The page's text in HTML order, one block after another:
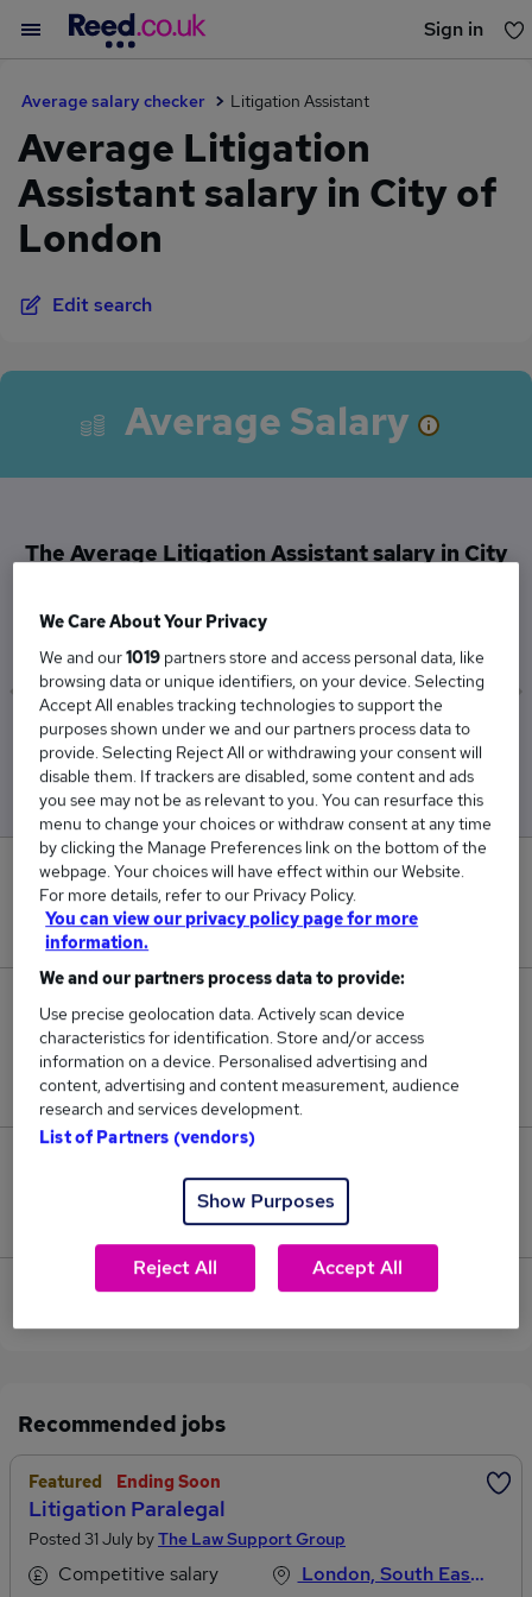
Sign in
Average salary checker Litigation Assistant
Average Litigation
Assistant salary in City of
London
Edit search
Average Salary
The Average Litigation Assistant salary in City
£45,167
Low
£39,000
High
£57,500
0
New jobs added in the last day.
3
Jobs in Reed.co.uk, ranging from £39,000 to
£57,500.
Jobs that pay more than the average (£45,167).
View current Litigation Assistant jobs in City of
Recommended jobs
Featured Ending Soon
Litigation Paralegal
Posted 31 July byThe Law Support Group
Competitive salary
London, South East England
We Care About Your Privacy
We and our1019 partners store and access personal data, like
browsing data or unique identifiers, on your device. Selecting
Accept All enables tracking technologies to support the
purposes shown under we and our partners process data to
provide. Selecting Reject All or withdrawing your consent will
disable them. If trackers are disabled, some content and ads
you see may not be as relevant to you. You can resurface this
menu to change your choices or withdraw consent at any time
by clicking the Manage Preferences link on the bottom of the
webpage. Your choices will have effect within our Website.
For more details, refer to our Privacy Policy.
You can view our privacy policy page for more
information.
We and our partners process data to provide:
Use precise geolocation data. Actively scan device
characteristics for identification. Store and/or access
information on a device. Personalised advertising and
content, advertising and content measurement, audience
research and services development.
List of Partners (vendors)
Show Purposes
Reject All Accept All